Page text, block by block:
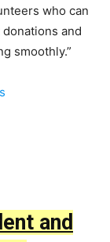
who can
and
smoothly.”
and